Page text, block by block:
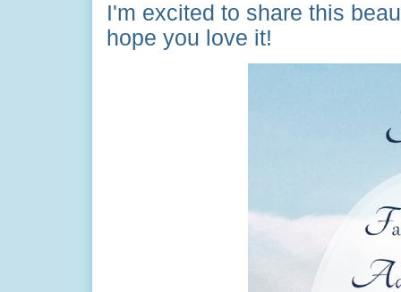
I'm excited to share this
hope you love it!